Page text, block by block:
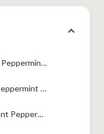
Why You Will Make These Fudgy Peppermint Brownies Every Year
Achieving the Perfect Fudgy Peppermint Brownies Texture
Essential Ingredients for Decadent Peppermint Brownies